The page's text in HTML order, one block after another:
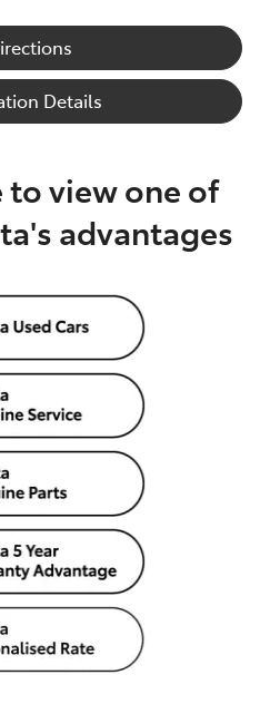
Details
to view one of
advantages